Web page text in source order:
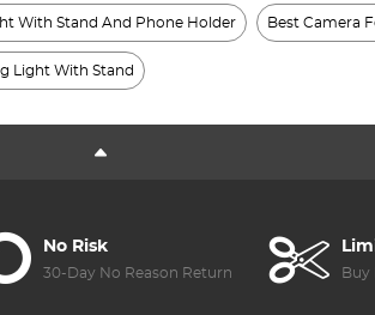
With Stand And Phone Holder Best Camera
Light With Stand
No Risk
30-Day No Reason Return Buy